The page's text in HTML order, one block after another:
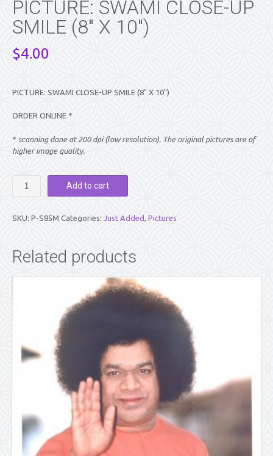
PICTURE: SWAMI CLOSE-UP
SMILE (8″ X 10″)
$4.00
PICTURE: SWAMI CLOSE-UP SMILE (8″ X 10″)
ORDER ONLINE *
* scanning done at 200 dpi (low resolution). The original pictures are of
higher image quality.
SWAMI
UP
X
10")
Add to cart
SKU: P-S85M Categories: Just Added Pictures
Related products